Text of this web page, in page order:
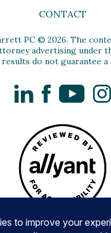
CONTACT
PC © 2026. The
advertising under
do not guarantee a
LinkedInFacebook
Privacy Policy